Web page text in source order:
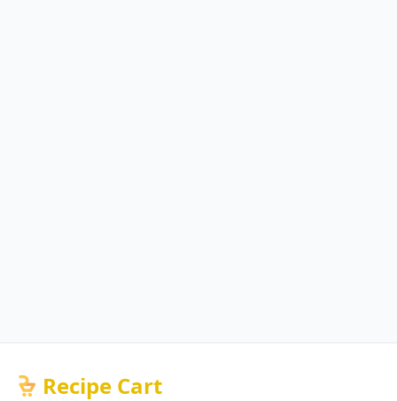
Recipe Cart